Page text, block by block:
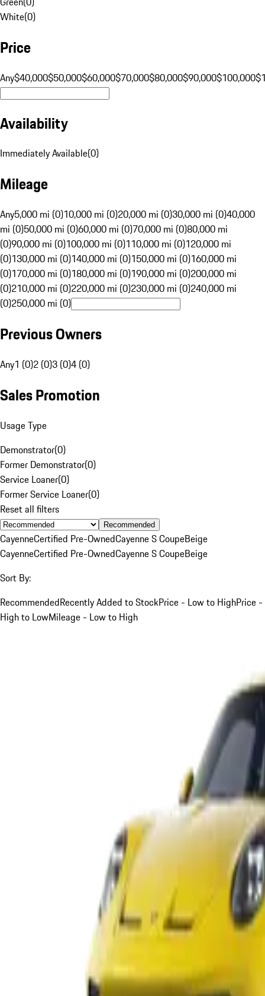
White(0)
Price
Any$40,000$50,000$60,000$70,000$80,000$90,000$100,000
Availability
Immediately Available(0)
Mileage
Any5,000 mi (0)10,000 mi (0)20,000 mi (0)30,000 mi (0)40,000
mi (0)50,000 mi (0)60,000 mi (0)70,000 mi (0)80,000 mi
(0)90,000 mi (0)100,000 mi (0)110,000 mi (0)120,000 mi
(0)130,000 mi (0)140,000 mi (0)150,000 mi (0)160,000 mi
(0)170,000 mi (0)180,000 mi (0)190,000 mi (0)200,000 mi
(0)210,000 mi (0)220,000 mi (0)230,000 mi (0)240,000 mi
(0)250,000 mi (0)
Previous Owners
Any1 (0)2 (0)3 (0)4 (0)
Sales Promotion
Usage Type
Demonstrator(0)
Former Demonstrator(0)
Service Loaner(0)
Former Service Loaner(0)
Reset all filters
Recommended
CayenneCertified Pre-OwnedCayenne S CoupeBeige
CayenneCertified Pre-OwnedCayenne S CoupeBeige
Sort By:
RecommendedRecently Added to StockPrice - Low to HighPrice -
High to LowMileage - Low to High